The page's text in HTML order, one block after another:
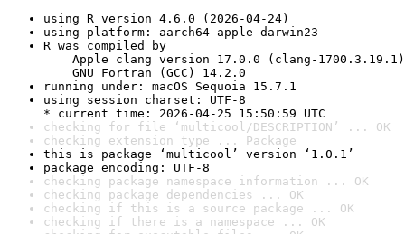
using R version 4.6.0 (2026-04-24)
using platform: aarch64-apple-darwin23
R was compiled by
Apple clang version 17.0.0 (clang-1700.3.19.1)
GNU Fortran (GCC) 14.2.0
running under: macOS Sequoia 15.7.1
using session charset: UTF-8
* current time: 2026-04-25 15:50:59 UTC
checking for file ‘multicool/DESCRIPTION’ ... OK
checking extension type ... Package
this is package ‘multicool’ version ‘1.0.1’
package encoding: UTF-8
checking package namespace information ... OK
checking package dependencies ... OK
checking if this is a source package ... OK
checking if there is a namespace ... OK